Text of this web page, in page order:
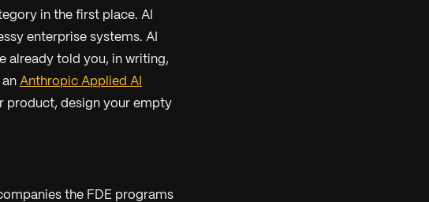
in the first place. AI
enterprise systems. AI
already told you, in writing,
Anthropic Applied AI
product, design your empty
the FDE programs